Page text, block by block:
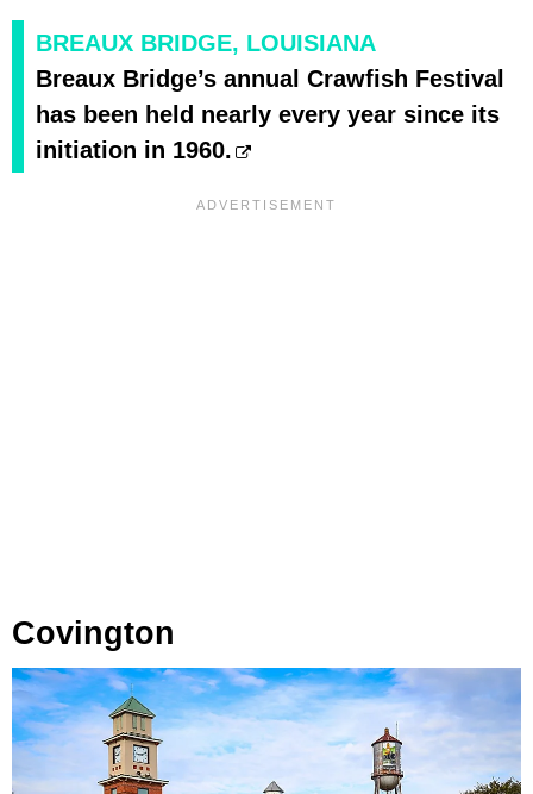
BREAUX BRIDGE, LOUISIANA
Breaux Bridge’s annual Crawfish Festival
has been held nearly every year since its
initiation in 1960.
Covington